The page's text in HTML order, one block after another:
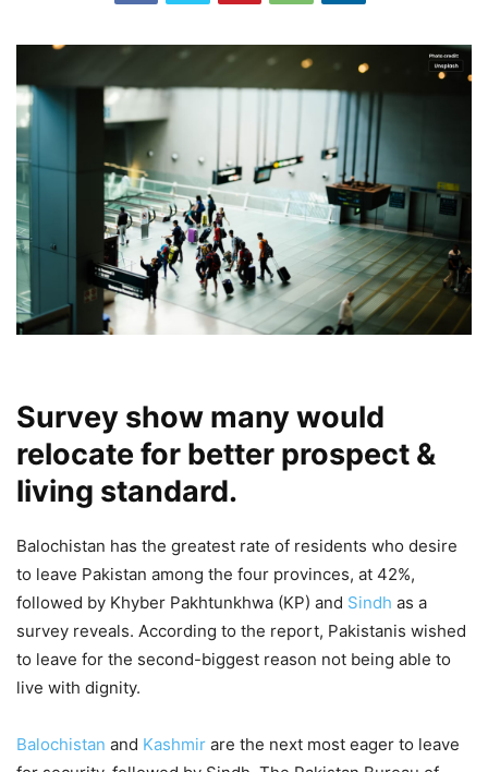
Survey show many would
relocate for better prospect &
living standard.
Balochistan has the greatest rate of residents who desire
to leave Pakistan among the four provinces, at 42%,
followed by Khyber Pakhtunkhwa (KP) and Sindh as a
survey reveals. According to the report, Pakistanis wished
to leave for the second-biggest reason not being able to
live with dignity.
Balochistan and Kashmir are the next most eager to leave